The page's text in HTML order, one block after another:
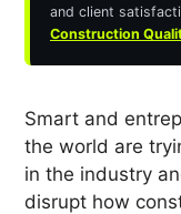
and client
Construction
Smart and
the world are
in the industry
disrupt how